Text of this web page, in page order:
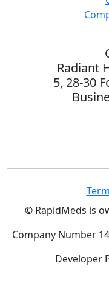
Radiant
5, 28-30
© RapidMeds is
Company Number
Developer